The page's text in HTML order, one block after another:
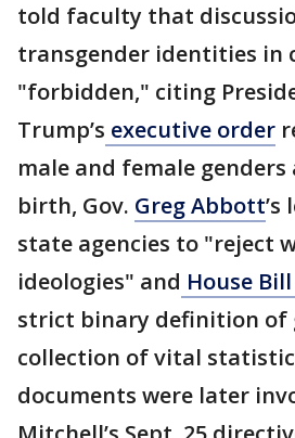
told faculty that
transgender identities in
"forbidden," citing
Trump’s executive order
male and female genders
birth, Gov. Greg Abbott’s
state agencies to "reject
ideologies" and House
strict binary definition of
collection of vital
documents were later